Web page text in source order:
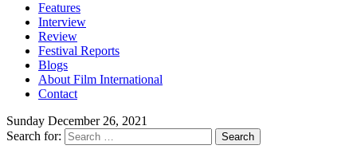
Features
Interview
Review
Festival Reports
Blogs
About Film International
Contact
Sunday December 26, 2021
Search for: